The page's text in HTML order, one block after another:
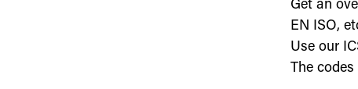
EN ISO,
Use our
The